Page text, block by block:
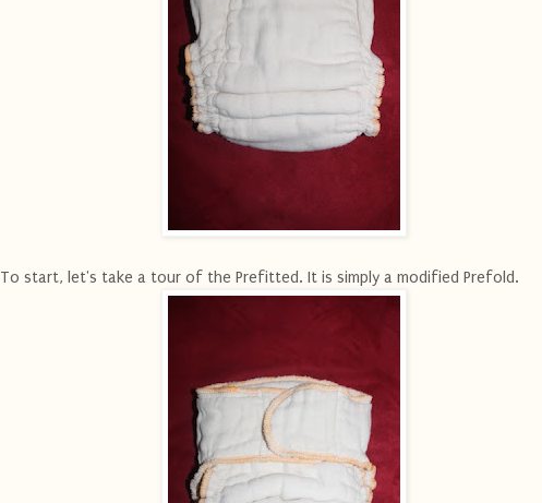
To start, let's take a tour of the Prefitted. It is simply a modified Prefold.